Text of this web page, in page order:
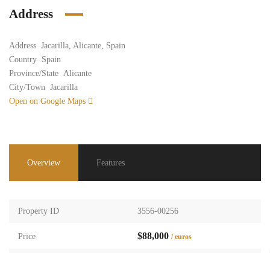
Address
Address Jacarilla, Alicante, Spain
Country Spain
Province/State Alicante
City/Town Jacarilla
Open on Google Maps
Overview Features
Property ID 3556-00256
Price $88,000 / euros